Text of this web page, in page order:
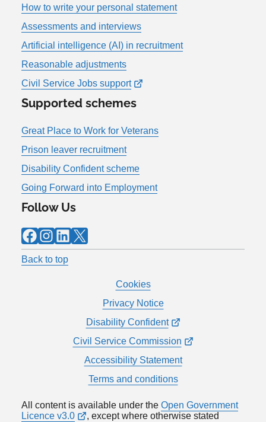
How to write your personal statement
Assessments and interviews
Artificial intelligence (AI) in recruitment
Reasonable adjustments
Civil Service Jobs support
Supported schemes
Great Place to Work for Veterans
Prison leaver recruitment
Disability Confident scheme
Going Forward into Employment
Follow Us
Facebook Instagram LinkedIn X
Back to top
Cookies
Privacy Notice
Disability Confident
Civil Service Commission
Accessibility Statement
Terms and conditions
All content is available under the Open Government
Licence v3.0
, except where otherwise stated